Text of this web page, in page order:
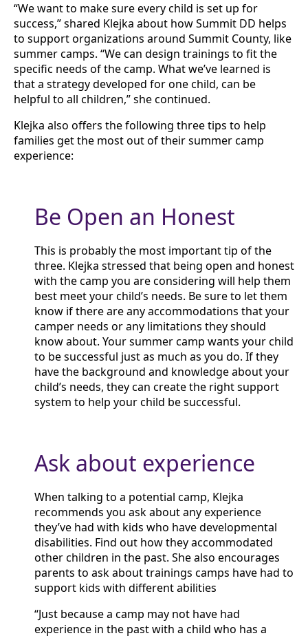
“We want to make sure every child is set up for
success,” shared Klejka about how Summit DD helps
to support organizations around Summit County, like
summer camps. “We can design trainings to fit the
specific needs of the camp. What we’ve learned is
that a strategy developed for one child, can be
helpful to all children,” she continued.
Klejka also offers the following three tips to help
families get the most out of their summer camp
experience:
Be Open an Honest
This is probably the most important tip of the
three. Klejka stressed that being open and honest
with the camp you are considering will help them
best meet your child’s needs. Be sure to let them
know if there are any accommodations that your
camper needs or any limitations they should
know about. Your summer camp wants your child
to be successful just as much as you do. If they
have the background and knowledge about your
child’s needs, they can create the right support
system to help your child be successful.
Ask about experience
When talking to a potential camp, Klejka
recommends you ask about any experience
they’ve had with kids who have developmental
disabilities. Find out how they accommodated
other children in the past. She also encourages
parents to ask about trainings camps have had to
support kids with different abilities
“Just because a camp may not have had
experience in the past with a child who has a